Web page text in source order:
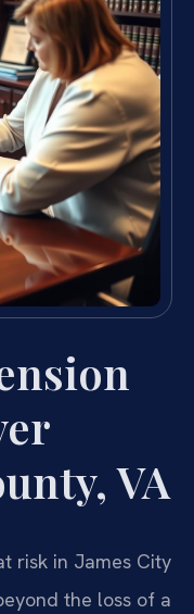
VA
risk in James City
the loss of a